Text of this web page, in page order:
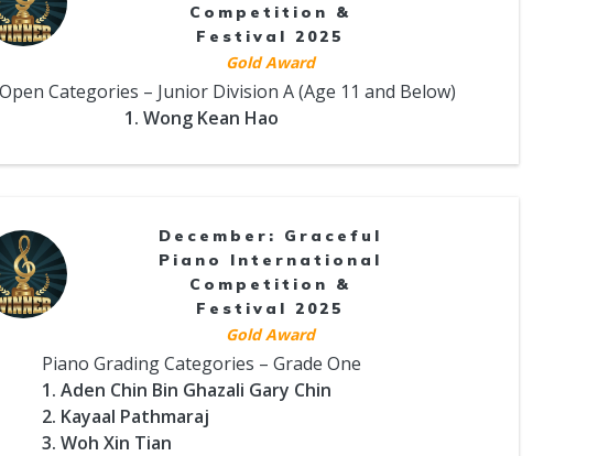
Competition &
Festival 2025
Gold Award
Categories – Junior Division A (Age 11 and Below)
1. Wong Kean Hao
December: Graceful
Piano International
Competition &
Festival 2025
Gold Award
Piano Grading Categories – Grade One
1. Aden Chin Bin Ghazali Gary Chin
2. Kayaal Pathmaraj
3. Woh Xin Tian